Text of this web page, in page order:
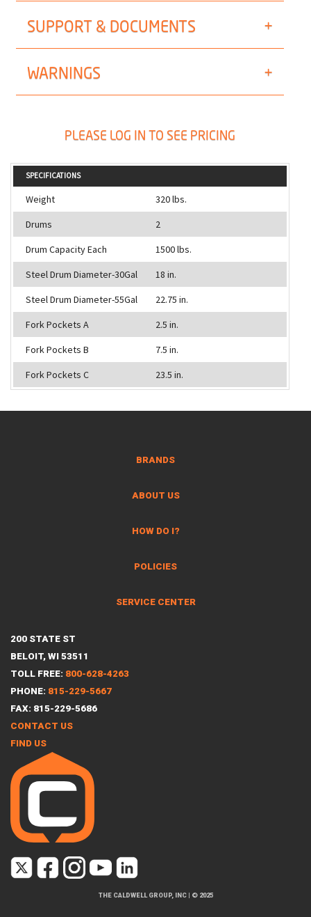
SUPPORT & DOCUMENTS
WARNINGS
PLEASE LOG IN TO SEE PRICING
SPECIFICATIONS
Weight
320 lbs.
Drums
2
Drum Capacity Each
1500 lbs.
Steel Drum Diameter-30Gal
18 in.
Steel Drum Diameter-55Gal
22.75 in.
Fork Pockets A
2.5 in.
Fork Pockets B
7.5 in.
Fork Pockets C
23.5 in.
BRANDS
ABOUT US
HOW DO I?
POLICIES
SERVICE CENTER
200 STATE ST
BELOIT, WI 53511
TOLL FREE: 800-628-4263
PHONE: 815-229-5667
FAX: 815-229-5686
CONTACT US
FIND US
THE CALDWELL GROUP, INC| © 2025